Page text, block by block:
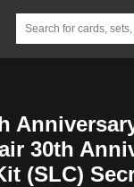
30th
(SLC)